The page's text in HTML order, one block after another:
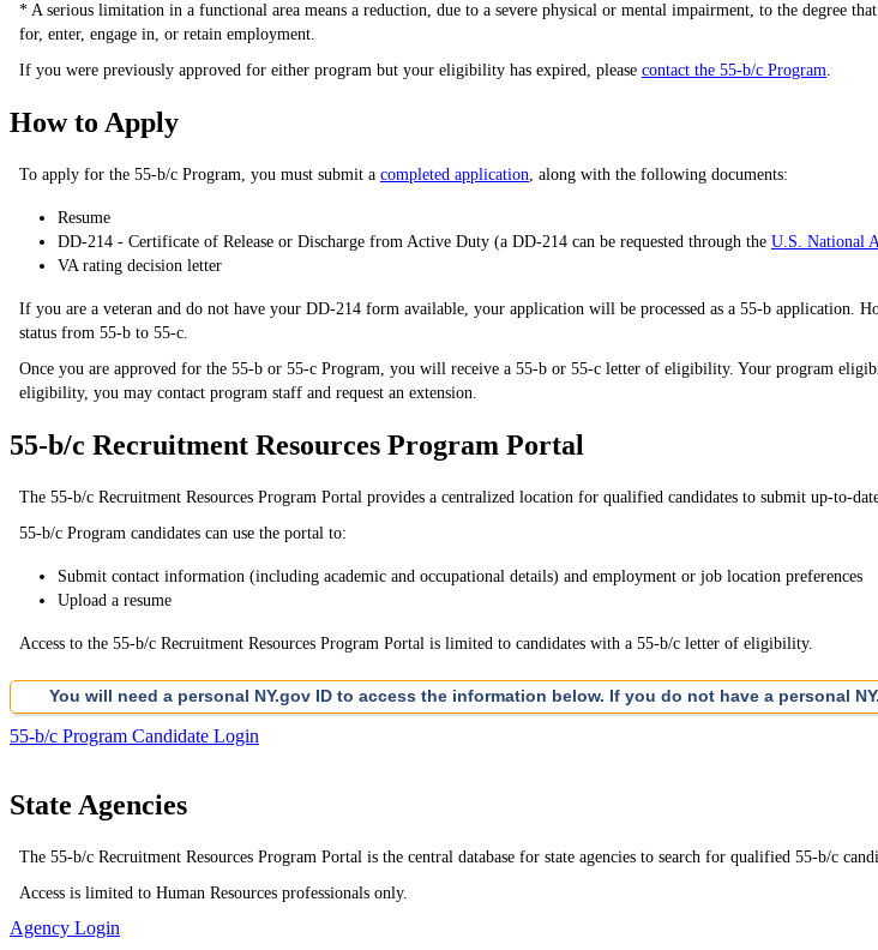
* A serious limitation in a functional area means a reduction, due to a severe physical or mental impairment, to the degree
for, enter, engage in, or retain employment.
If you were previously approved for either program but your eligibility has expired, please contact the 55-b/c Program.
How to Apply
To apply for the 55-b/c Program, you must submit a completed application, along with the following documents:
Resume
DD-214 - Certificate of Release or Discharge from Active Duty (a DD-214 can be requested through the U.S. National
VA rating decision letter
If you are a veteran and do not have your DD-214 form available, your application will be processed as a 55-b application.
status from 55-b to 55-c.
Once you are approved for the 55-b or 55-c Program, you will receive a 55-b or 55-c letter of eligibility. Your program
eligibility, you may contact program staff and request an extension.
55-b/c Recruitment Resources Program Portal
The 55-b/c Recruitment Resources Program Portal provides a centralized location for qualified candidates to submit up-to-
55-b/c Program candidates can use the portal to:
Submit contact information (including academic and occupational details) and employment or job location preferences
Upload a resume
Access to the 55-b/c Recruitment Resources Program Portal is limited to candidates with a 55-b/c letter of eligibility.
You will need a personal NY.gov ID to access the information below. If you do not have a personal
55-b/c Program Candidate Login
State Agencies
The 55-b/c Recruitment Resources Program Portal is the central database for state agencies to search for qualified 55-b/c
Access is limited to Human Resources professionals only.
Agency Login